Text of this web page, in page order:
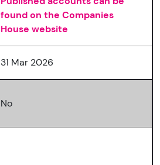
found on the Companies
House website
31 Mar 2026
No